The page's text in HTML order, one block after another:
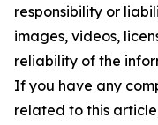
responsibility or
images, videos,
reliability of the
If you have any
related to this